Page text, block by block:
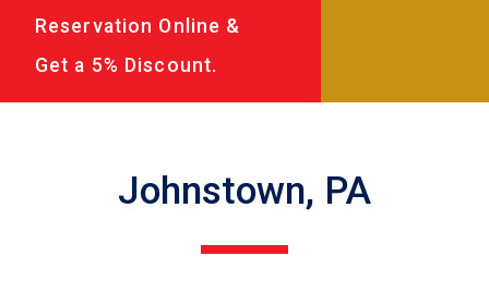
Reservation Online &
Get a 5% Discount.
Johnstown, PA